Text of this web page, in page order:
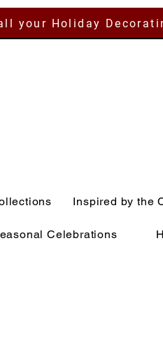
your Holiday
Inspired by the
Celebrations